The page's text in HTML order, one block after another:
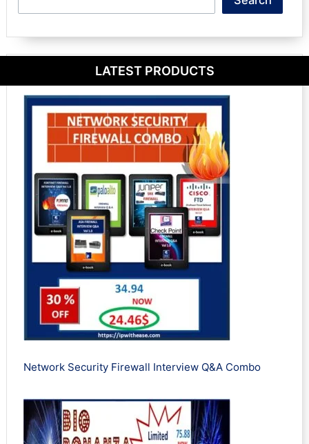
LATEST PRODUCTS
Network Security Firewall Interview Q&A Combo